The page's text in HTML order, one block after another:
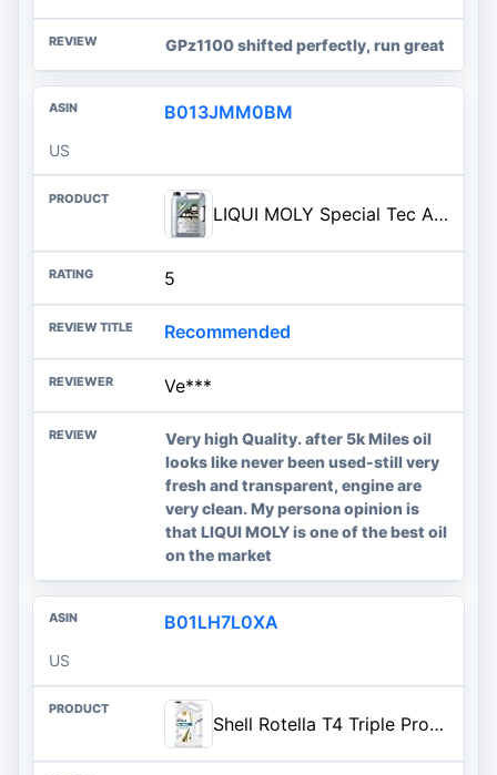
GPz1100 shifted perfectly, run great
B013JMM0BM
US
LIQUI MOLY Special Tec AA SAE 0W-20 | 5 L | Fully synthetic engine oil | SKU: 2208
5
Recommended
Ve***
Very high Quality. after 5k Miles oil
looks like never been used-still very
fresh and transparent, engine are
very clean. My persona opinion is
that LIQUI MOLY is one of the best oil
on the market
B01LH7L0XA
US
Shell Rotella T4 Triple Protection 15W-40 Diesel Engine Oil, 1 Gallon